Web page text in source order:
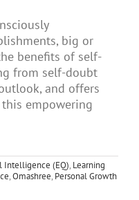
big or
benefits of self-
from self-doubt
and offers
empowering
Intelligence (EQ), Learning
,Omashree, Personal Growth